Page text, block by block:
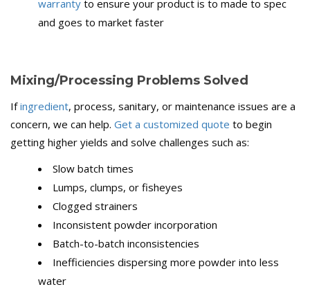
warranty to ensure your product is to made to spec
and goes to market faster
Mixing/Processing Problems Solved
Ifingredient, process, sanitary, or maintenance issues are a
concern, we can help. Get a customized quote to begin
getting higher yields and solve challenges such as:
Slow batch times
Lumps, clumps, or fisheyes
Clogged strainers
Inconsistent powder incorporation
Batch-to-batch inconsistencies
Inefficiencies dispersing more powder into less
water